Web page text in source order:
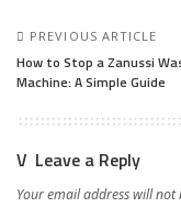
PREVIOUS ARTICLE
How to Stop a Zanussi
Machine: A Simple Guide
Leave a Reply
Your email address will not